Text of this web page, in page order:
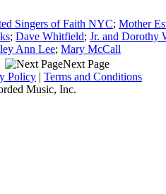
Singers of Faith NYC; Mother
; Dave Whitfield; Jr. and Dorothy
Ann Lee; Mary McCall
Next Page
Policy | Terms and Conditions
Music, Inc.